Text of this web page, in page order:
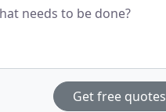
needs to be done?
Get free quotes